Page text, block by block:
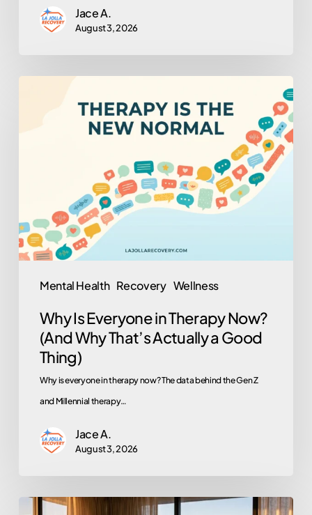
Jace A.
August 3, 2026
Mental Health Recovery Wellness
Why
That’s
Good
Thing)
Why Is Everyone in Therapy Now?
(And Why That’s Actually a Good
Thing)
Why is everyone in therapy now? The data behind the Gen Z
and Millennial therapy…
Jace A.
August 3, 2026
Does